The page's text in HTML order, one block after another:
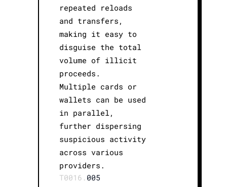
repeated reloads
and transfers,
making it easy to
disguise the total
volume of illicit
proceeds.
Multiple cards or
wallets can be used
in parallel,
further dispersing
suspicious activity
across various
providers.
T0016. 005